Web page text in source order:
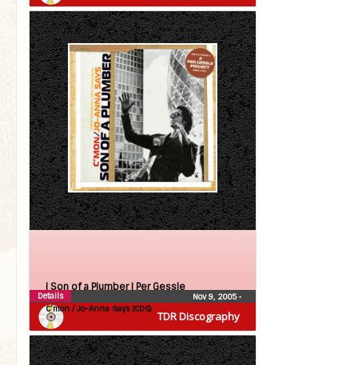
TDR Discography
| Son of a Plumber | Per Gessle
C’mon / Jo-Anna Says (CDS)
Nov 9, 2005•
Details